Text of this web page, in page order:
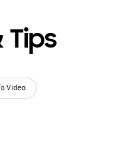
Tips
Video